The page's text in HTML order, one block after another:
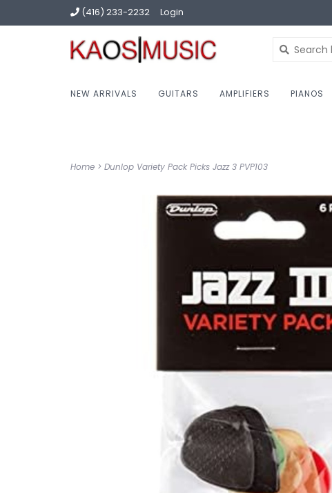
(416) 233-2232 Login
NEW ARRIVALS GUITARS AMPLIFIERS PIANOS
Home > Dunlop Variety Pack Picks Jazz 3 PVP103